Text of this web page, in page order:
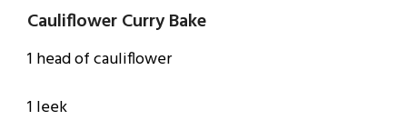
Cauliflower Curry Bake
1 head of cauliflower
1 leek